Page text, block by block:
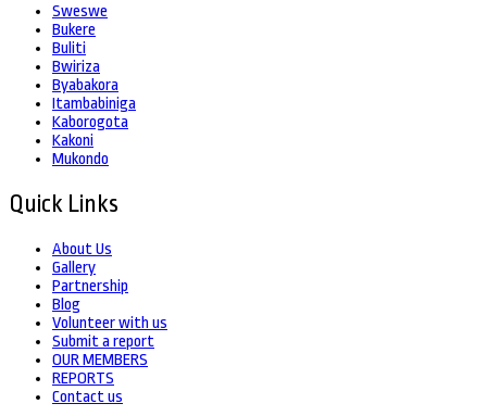
Sweswe
Bukere
Buliti
Bwiriza
Byabakora
Itambabiniga
Kaborogota
Kakoni
Mukondo
Quick Links
About Us
Gallery
Partnership
Blog
Volunteer with us
Submit a report
OUR MEMBERS
REPORTS
Contact us